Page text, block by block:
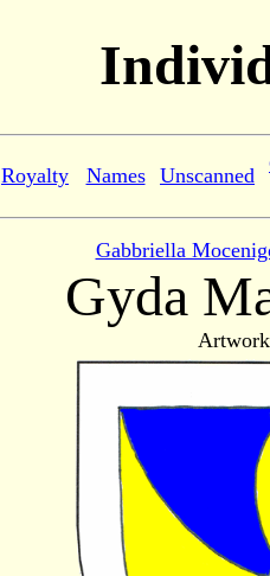
Royalty Names Unscanned
Gabbriella
Gyda